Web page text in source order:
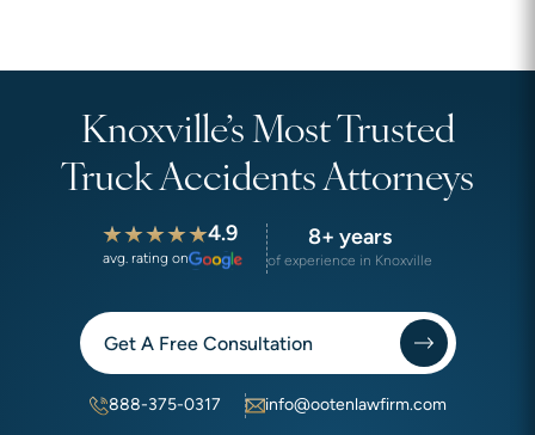
Knoxville’s Most Trusted
Truck Accidents Attorneys
4.9
avg. rating on
8+ years
of experience in Knoxville
Get A Free Consultation
888-375-0317 info@ootenlawfirm.com